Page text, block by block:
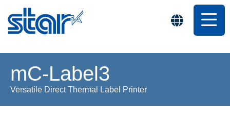
mC-Label3
Versatile Direct Thermal Label Printer